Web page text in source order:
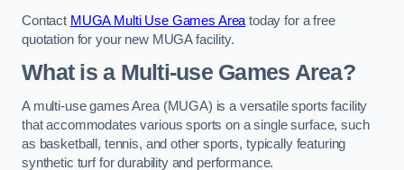
Contact MUGA Multi Use Games Area today for a free
quotation for your new MUGA facility.
What is a Multi-use Games Area?
A multi-use games Area (MUGA) is a versatile sports facility
that accommodates various sports on a single surface, such
as basketball, tennis, and other sports, typically featuring
synthetic turf for durability and performance.